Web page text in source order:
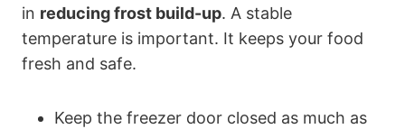
in reducing frost build-up. A stable
temperature is important. It keeps your food
fresh and safe.
Keep the freezer door closed as much as